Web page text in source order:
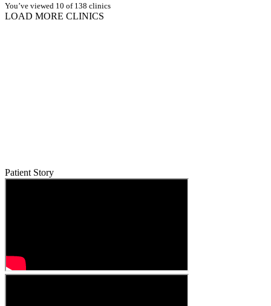
You’ve viewed 10 of 138 clinics
LOAD MORE CLINICS
Patient Story